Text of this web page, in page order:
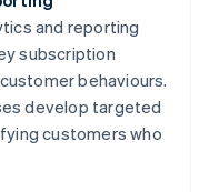
and reporting
subscription
behaviours.
develop targeted
customers who